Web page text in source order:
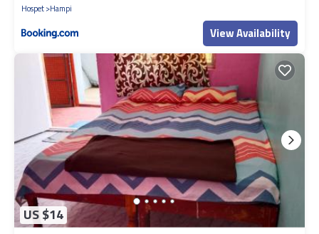
Hospet Hampi
View Availability
US $14